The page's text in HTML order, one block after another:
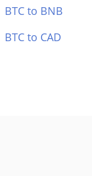
BTC to BNB
BTC to CAD